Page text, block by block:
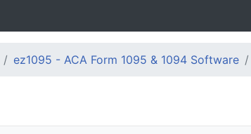
ez1095 - ACA Form 1095 & 1094 Software